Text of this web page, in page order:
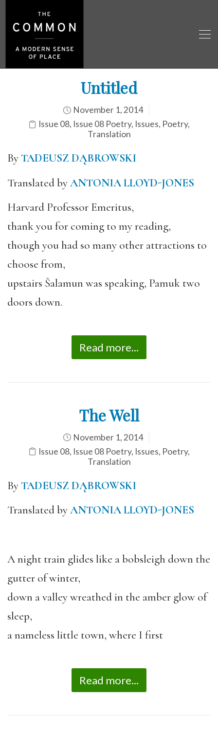
Untitled
November 1, 2014
Issue 08, Issue 08 Poetry, Issues, Poetry,
Translation
ByTADEUSZ DĄBROWSKI
Translated byANTONIA LLOYD-JONES
Harvard Professor Emeritus,
thank you for coming to my reading,
though you had so many other attractions to
choose from,
upstairs Šalamun was speaking, Pamuk two
doors down.
Read more...
The Well
November 1, 2014
Issue 08, Issue 08 Poetry, Issues, Poetry,
Translation
ByTADEUSZ DĄBROWSKI
Translated byANTONIA LLOYD-JONES
A night train glides like a bobsleigh down the
gutter of winter,
down a valley wreathed in the amber glow of
sleep,
a nameless little town, where I first
Read more...